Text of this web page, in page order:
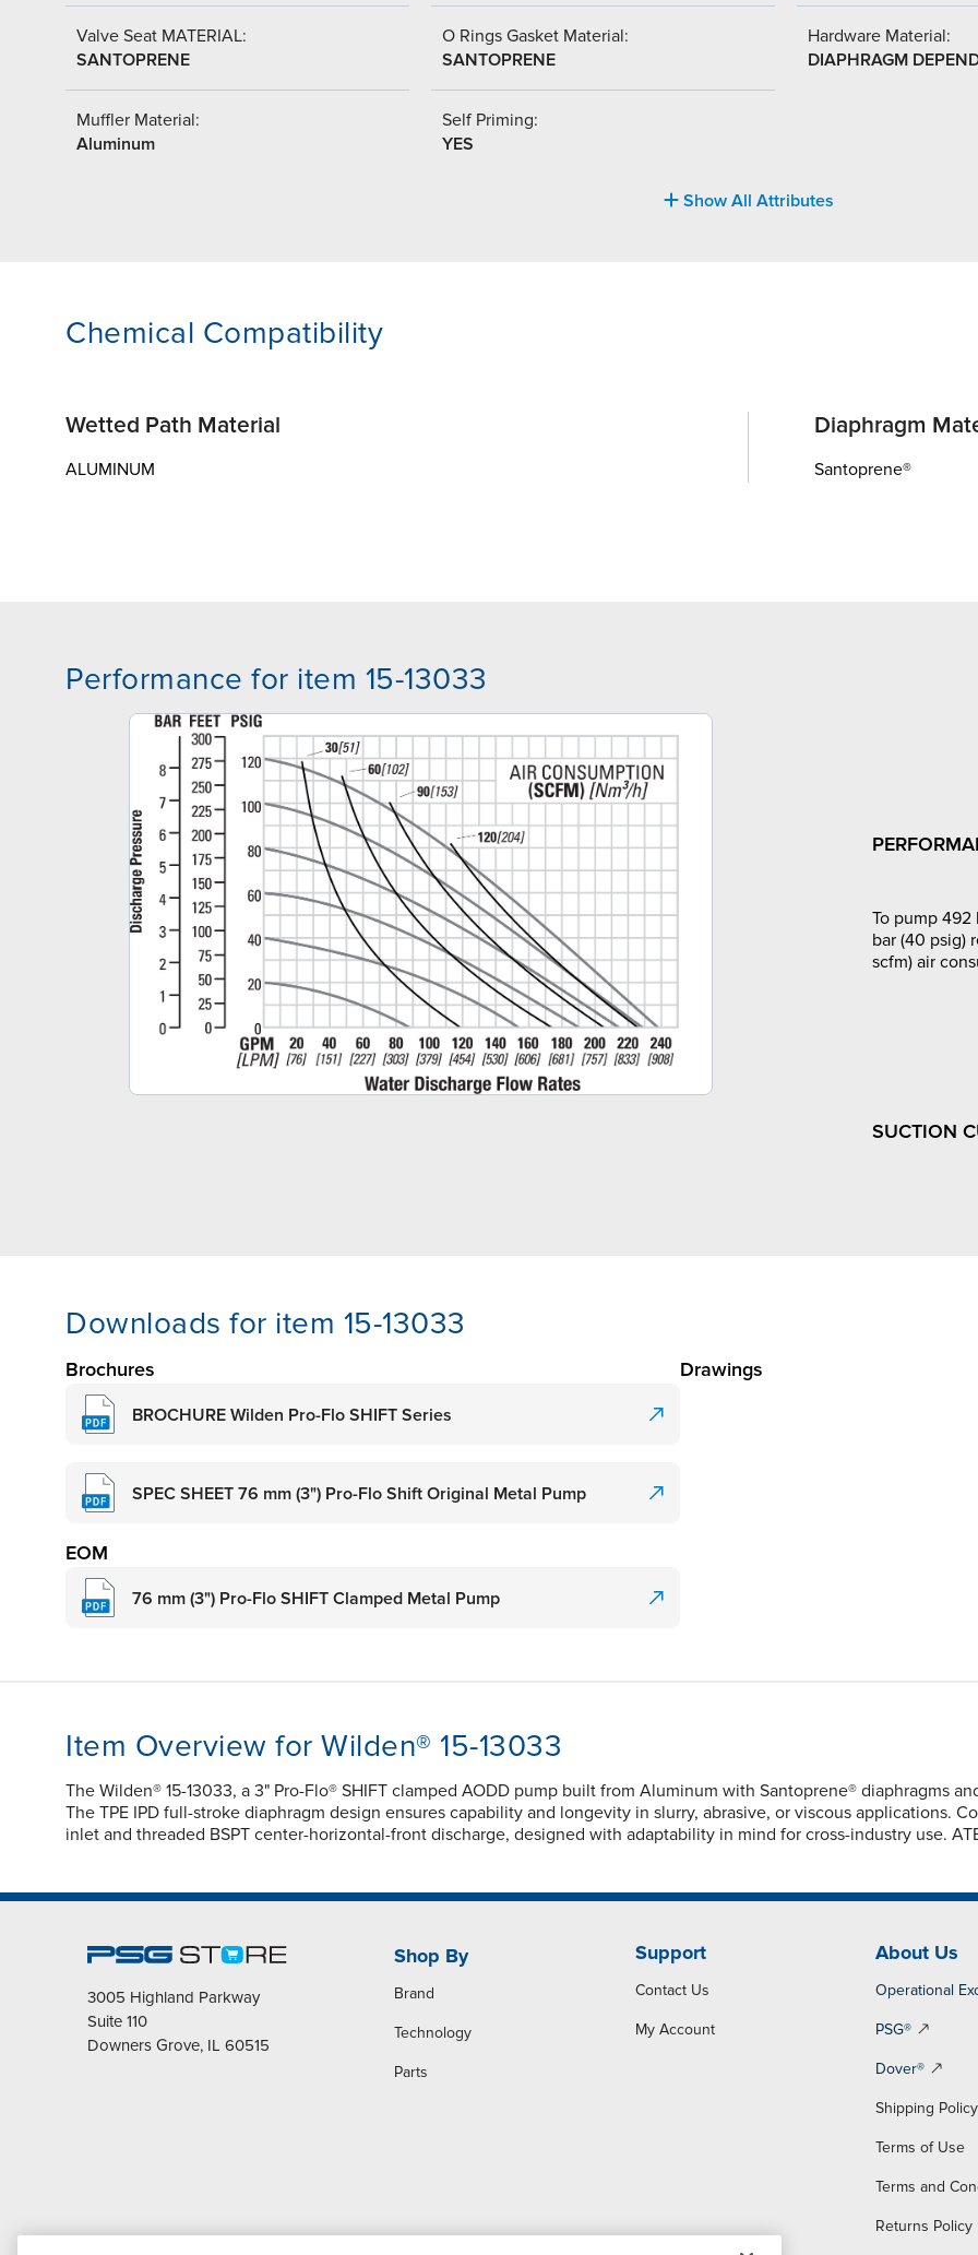
Valve Seat MATERIAL:
SANTOPRENE
O Rings Gasket Material:
SANTOPRENE
Hardware Material:
DIAPHRAGM
Muffler Material:
Aluminum
Self Priming:
YES
Show All Attributes
Chemical Compatibility
Wetted Path Material
ALUMINUM
Diaphragm
Santoprene®
Performance for item 15-13033
To pump 492
bar (40 psig)
scfm) air
SUCTION
Downloads for item 15-13033
Brochures
BROCHURE Wilden Pro-Flo SHIFT Series
SPEC SHEET 76 mm (3") Pro-Flo Shift Original Metal Pump
Drawings
EOM
76 mm (3") Pro-Flo SHIFT Clamped Metal Pump
Item Overview for Wilden® 15-13033
The Wilden® 15-13033, a 3" Pro-Flo® SHIFT clamped AODD pump built from Aluminum with Santoprene® diaphragms
The TPE IPD full-stroke diaphragm design ensures capability and longevity in slurry, abrasive, or viscous applications.
inlet and threaded BSPT center-horizontal-front discharge, designed with adaptability in mind for cross-industry use.
3005 Highland Parkway
Suite 110
Downers Grove, IL 60515
Shop By
Brand
Technology
Parts
Support
Contact Us
My Account
About Us
Operational
PSG®
Dover®
Shipping Policy
Terms of Use
Terms and
Returns Policy